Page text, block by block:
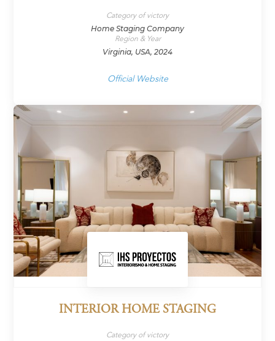
Category of victory
Home Staging Company
Region & Year
Virginia, USA, 2024
Official Website
INTERIOR HOME STAGING
Category of victory